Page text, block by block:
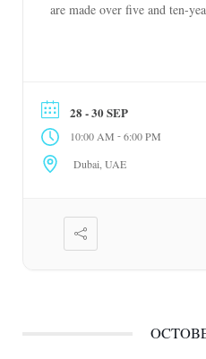
are made over five and ten-
28 - 30 SEP
10:00 AM -6:00 PM
Dubai, UAE